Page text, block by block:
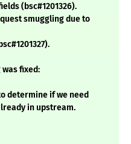
(bsc#1201326).
smuggling due to
fixed:
determine if we need
in upstream.